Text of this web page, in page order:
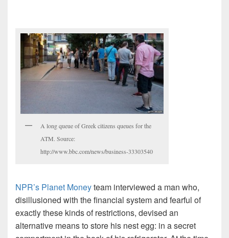
A long queue of Greek citizens queues for the
ATM. Source:
http://www.bbc.com/news/business-33303540
NPR’s Planet Moneyteam interviewed a man who,
disillusioned with the financial system and fearful of
exactly these kinds of restrictions, devised an
alternative means to store his nest egg: in a secret